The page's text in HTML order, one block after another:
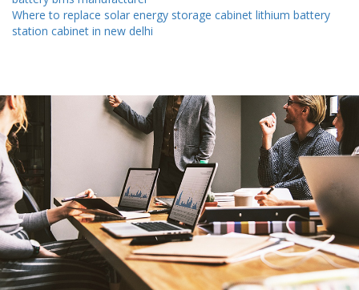
Where to replace solar energy storage cabinet lithium battery
station cabinet in new delhi